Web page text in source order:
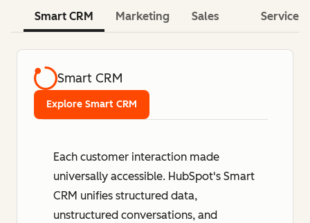
Smart CRM Marketing Sales Service
Smart CRM
Each customer interaction made
universally accessible. HubSpot's Smart
CRM unifies structured data,
unstructured conversations, and
Explore Smart CRM